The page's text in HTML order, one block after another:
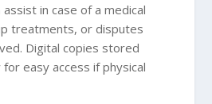
in case of a medical
treatments, or disputes
Digital copies stored
easy access if physical